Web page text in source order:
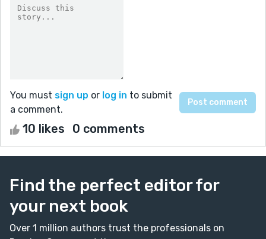
You must sign up or log in to submit
a comment.
10 likes 0 comments
Find the perfect editor for
your next book
Over 1 million authors trust the professionals on